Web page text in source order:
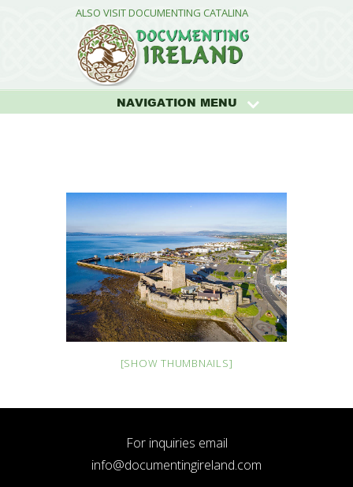
ALSO VISIT DOCUMENTING CATALINA
NAVIGATION MENU
[SHOW THUMBNAILS]
For inquiries email
info@documentingireland.com